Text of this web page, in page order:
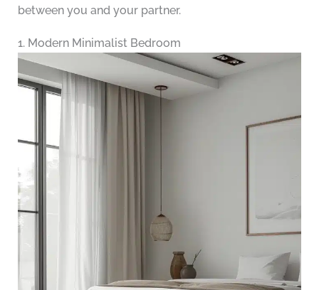
between you and your partner.
1. Modern Minimalist Bedroom